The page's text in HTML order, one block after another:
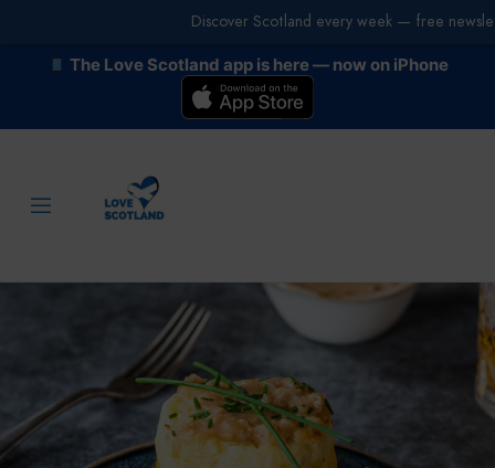
The Love Scotland app is here — now on iPhone
Discover Scotland every week — free